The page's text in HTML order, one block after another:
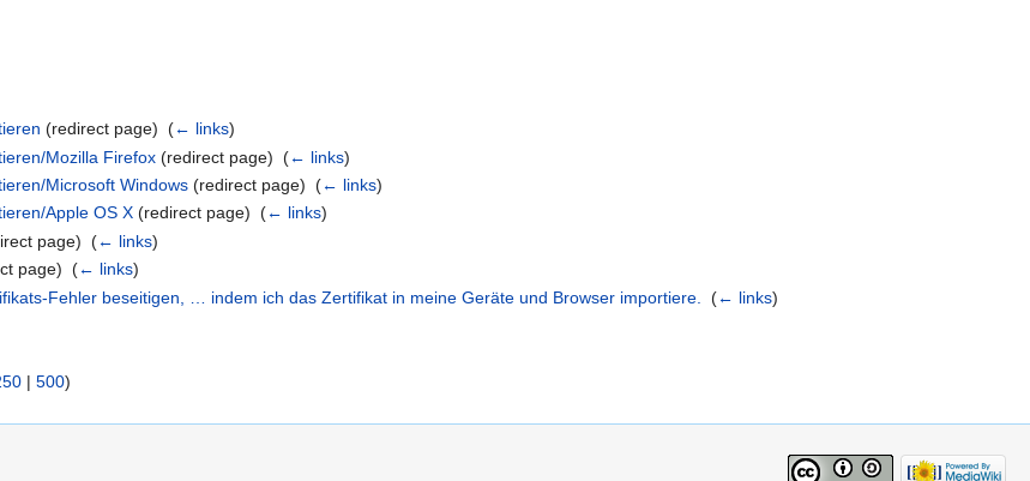
(redirect page) ‎(← links)
Mozilla Firefox (redirect page) ‎(← links)
Microsoft Windows (redirect page) ‎(← links)
Apple OS X (redirect page) ‎(← links)
page) (← links)
page) (← links)
Fehler beseitigen, … indem ich das Zertifikat in meine Geräte und Browser importiere.
‎(← links)
| 500)